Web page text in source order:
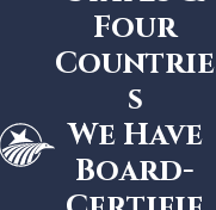
Four
Countrie
s
We Have
Board-